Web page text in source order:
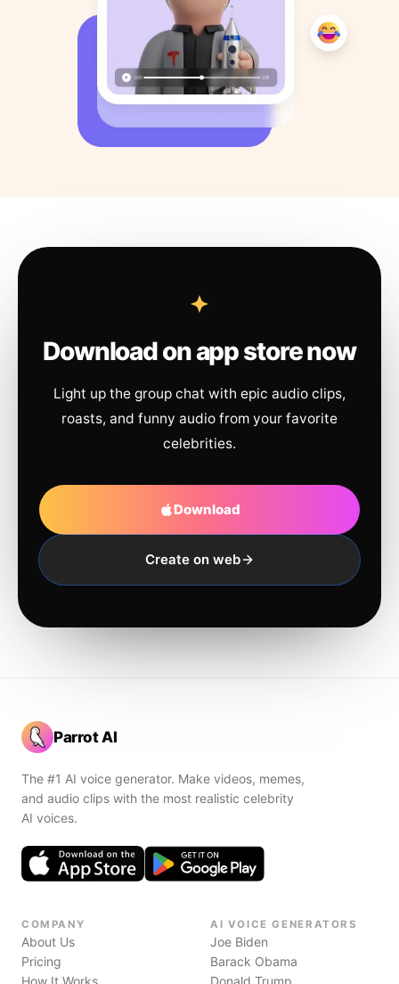
Download on app store now
Light up the group chat with epic audio clips,
roasts, and funny audio from your favorite
celebrities.
Download
Create on web
Parrot AI
The #1 AI voice generator. Make videos, memes,
and audio clips with the most realistic celebrity
AI voices.
COMPANY
About Us
Pricing
How It Works
AI VOICE GENERATORS
Joe Biden
Barack Obama
Donald Trump